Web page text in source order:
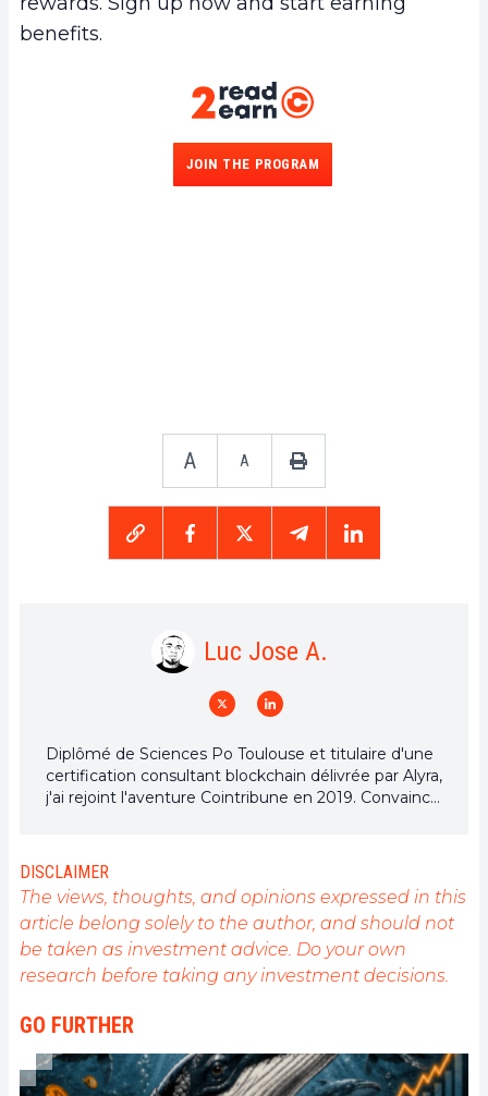
benefits.
JOIN THE PROGRAM
A A
Luc Jose A.
Diplômé de Sciences Po Toulouse et titulaire d'une
certification consultant blockchain délivrée par Alyra,
j'ai rejoint l'aventure Cointribune en 2019. Convaincu
l'engagement de sensibiliser et d'informer le grand
public sur cet écosystème en constante évolution.
Mon objectif est de permettre à chacun de mieux
comprendre la blockchain et de saisir les
opportunités qu'elle offre. Je m'efforce chaque jour
de fournir une analyse objective de l'actualité, de
dernières innovations technologiques et de mettre
en perspective les enjeux économiques et
sociétaux de cette révolution en marche.
DISCLAIMER
The views, thoughts, and opinions expressed in this
article belong solely to the author, and should not
be taken as investment advice. Do your own
research before taking any investment decisions.
GO FURTHER